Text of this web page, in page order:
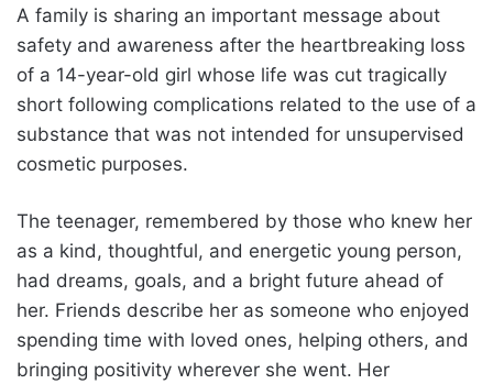
A family is sharing an important message about
safety and awareness after the heartbreaking loss
of a 14-year-old girl whose life was cut tragically
short following complications related to the use of a
substance that was not intended for unsupervised
cosmetic purposes.
The teenager, remembered by those who knew her
as a kind, thoughtful, and energetic young person,
had dreams, goals, and a bright future ahead of
her. Friends describe her as someone who enjoyed
spending time with loved ones, helping others, and
bringing positivity wherever she went. Her